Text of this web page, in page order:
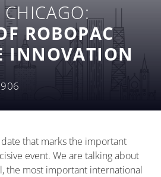
CHICAGO:
ROBOPAC
INNOVATION
that marks the important
event. We are talking about
the most important international